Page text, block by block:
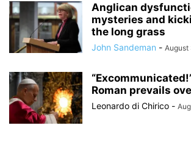
Anglican
mysteries and
the long grass
John Sandeman - August
Roman prevails
Leonardo di Chirico -